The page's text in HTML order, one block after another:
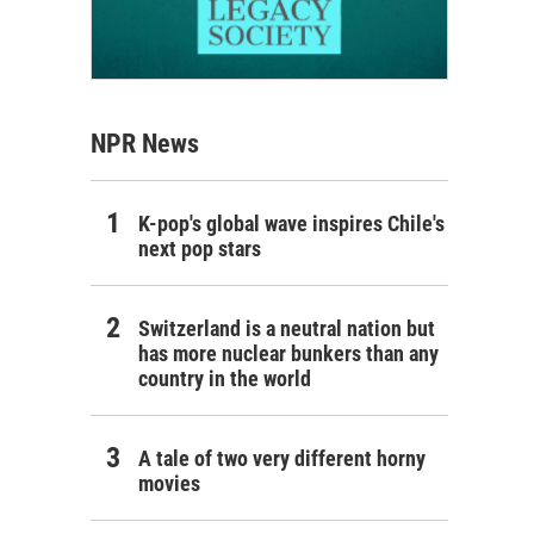
NPR News
K-pop's global wave inspires Chile's
next pop stars
Switzerland is a neutral nation but
has more nuclear bunkers than any
country in the world
A tale of two very different horny
movies